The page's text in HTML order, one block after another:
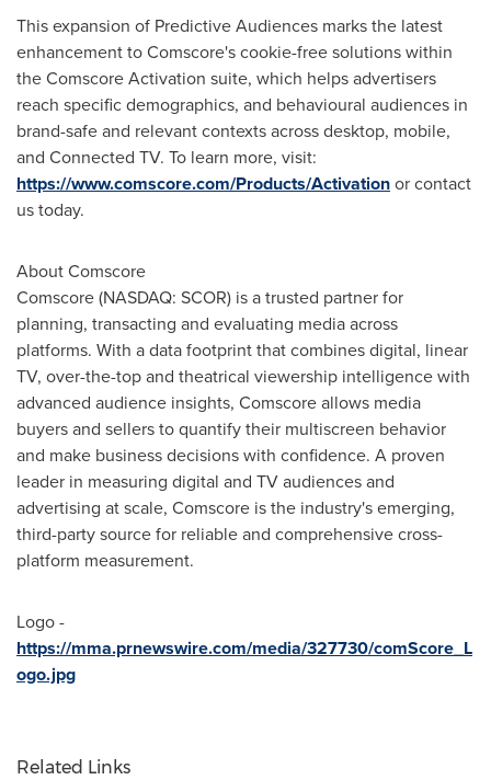
This expansion of Predictive Audiences marks the latest
enhancement to Comscore's cookie-free solutions within
the Comscore Activation suite, which helps advertisers
reach specific demographics, and behavioural audiences in
brand-safe and relevant contexts across desktop, mobile,
and Connected TV. To learn more, visit:
https://www.comscore.com/Products/Activationor contact
us today.
About Comscore
Comscore (NASDAQ: SCOR) is a trusted partner for
planning, transacting and evaluating media across
platforms. With a data footprint that combines digital, linear
TV, over-the-top and theatrical viewership intelligence with
advanced audience insights, Comscore allows media
buyers and sellers to quantify their multiscreen behavior
and make business decisions with confidence. A proven
leader in measuring digital and TV audiences and
advertising at scale, Comscore is the industry's emerging,
third-party source for reliable and comprehensive cross-
platform measurement.
Logo -
https://mma.prnewswire.com/media/327730/comScore_L
ogo.jpg
Related Links